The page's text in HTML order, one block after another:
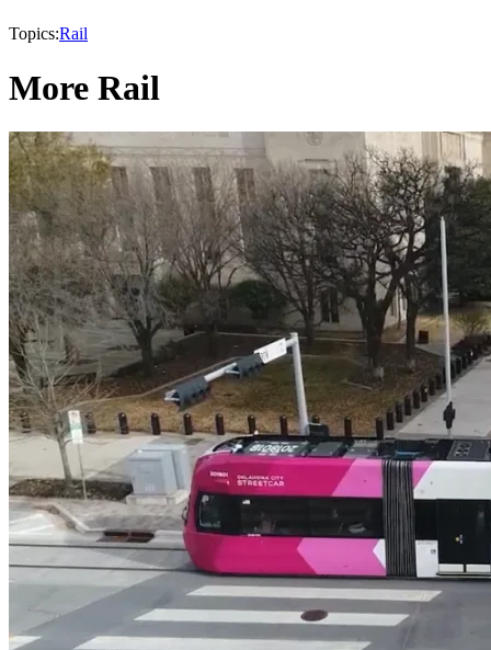
Topics:Rail
More Rail